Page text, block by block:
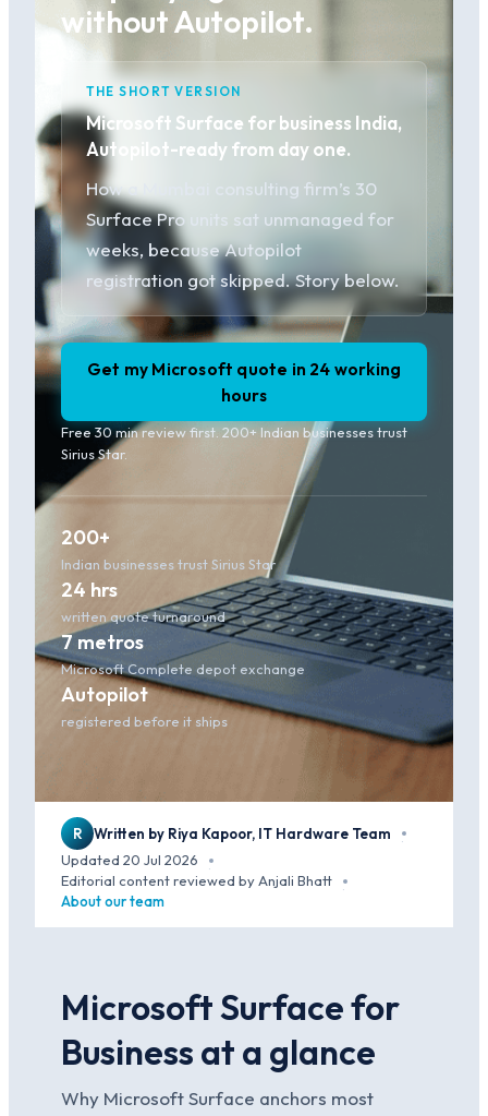
without Autopilot.
THE SHORT VERSION
Microsoft Surface for business India,
Autopilot-ready from day one.
How a Mumbai consulting firm’s 30
Surface Pro units sat unmanaged for
weeks, because Autopilot
registration got skipped. Story below.
Get my Microsoft quote in 24 working
hours
Free 30 min review first. 200+ Indian businesses trust
Sirius Star.
200+
Indian businesses trust Sirius Star
24 hrs
written quote turnaround
7 metros
Microsoft Complete depot exchange
Autopilot
registered before it ships
R Written by Riya Kapoor, IT Hardware Team
·
Updated 20 Jul 2026
·
Editorial content reviewed by Anjali Bhatt ·
About our team
Microsoft Surface for
Business at a glance
Why Microsoft Surface anchors most